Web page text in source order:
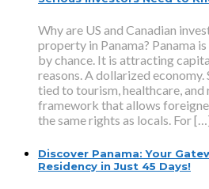
Why are US and Canadian
property in Panama? Panama
by chance. It is attracting
reasons. A dollarized
tied to tourism, healthcare, and
framework that allows
the same rights as locals. For
Discover Panama: Your
Residency in Just 45 Days!